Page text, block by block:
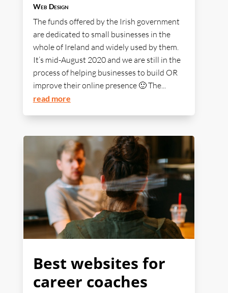
Web Design
The funds offered by the Irish government
are dedicated to small businesses in the
whole of Ireland and widely used by them.
It’s mid-August 2020 and we are still in the
process of helping businesses to build OR
improve their online presence 🙂 The...
read more
Best websites for
career coaches